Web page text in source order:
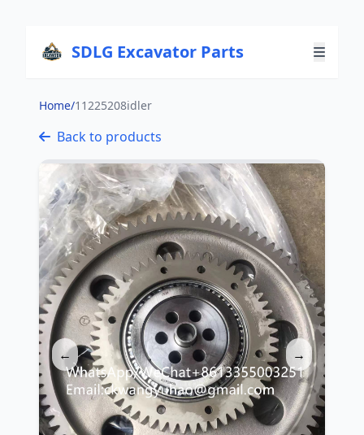
SDLG Excavator Parts
Home/11225208idler
Back to products
← →